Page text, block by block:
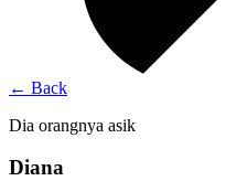
← Back
Dia orangnya asik
Diana